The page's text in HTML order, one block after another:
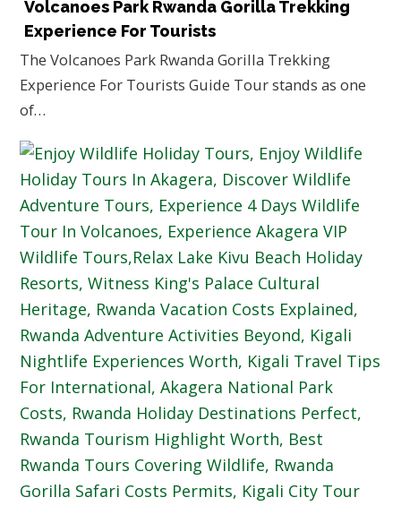
Volcanoes Park Rwanda Gorilla Trekking
Experience For Tourists
The Volcanoes Park Rwanda Gorilla Trekking
Experience For Tourists Guide Tour stands as one
of…